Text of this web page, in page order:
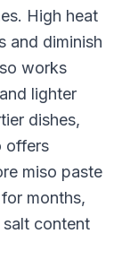
High heat
and diminish
works
lighter
dishes,
offers
miso paste
months,
salt content